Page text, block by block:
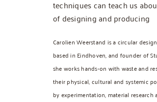
techniques can teach us
of designing and producing
Carolien Weerstand is a circular
based in Eindhoven, and founder of
she works hands-on with waste and
their physical, cultural and systemic
by experimentation, material